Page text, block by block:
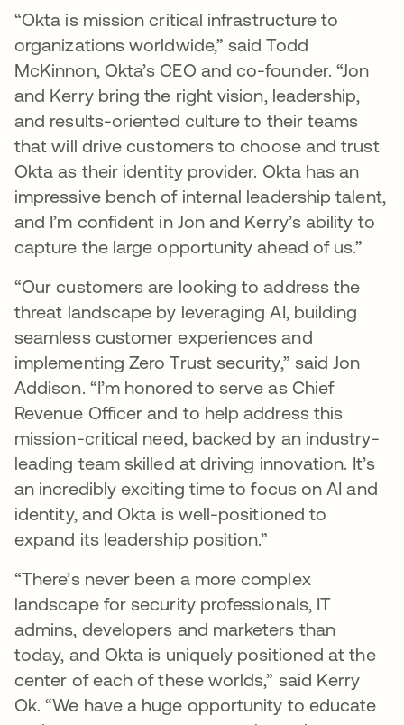
“Okta is mission critical infrastructure to
organizations worldwide,” said Todd
McKinnon, Okta’s CEO and co-founder. “Jon
and Kerry bring the right vision, leadership,
and results-oriented culture to their teams
that will drive customers to choose and trust
Okta as their identity provider. Okta has an
impressive bench of internal leadership talent,
and I’m confident in Jon and Kerry’s ability to
capture the large opportunity ahead of us.”
“Our customers are looking to address the
threat landscape by leveraging AI, building
seamless customer experiences and
implementing Zero Trust security,” said Jon
Addison. “I’m honored to serve as Chief
Revenue Officer and to help address this
mission-critical need, backed by an industry-
leading team skilled at driving innovation. It’s
an incredibly exciting time to focus on AI and
identity, and Okta is well-positioned to
expand its leadership position.”
“There’s never been a more complex
landscape for security professionals, IT
admins, developers and marketers than
today, and Okta is uniquely positioned at the
center of each of these worlds,” said Kerry
Ok. “We have a huge opportunity to educate